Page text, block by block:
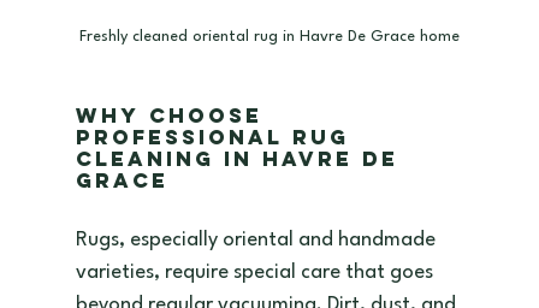
Freshly cleaned oriental rug in Havre De Grace home
Why Choose
Professional Rug
Cleaning in Havre De
Grace
Rugs, especially oriental and handmade
varieties, require special care that goes